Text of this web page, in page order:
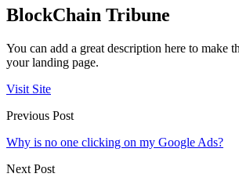
BlockChain Tribune
You can add a great description here to make
your landing page.
Visit Site
Previous Post
Why is no one clicking on my Google Ads?
Next Post